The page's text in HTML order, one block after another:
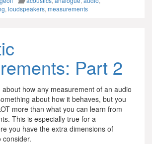
, loudspeakers, measurements
Part 2
how any measurement of an audio
about how it behaves, but you
more than what you can learn from
This is especially true for a
you have the extra dimensions of
consider.